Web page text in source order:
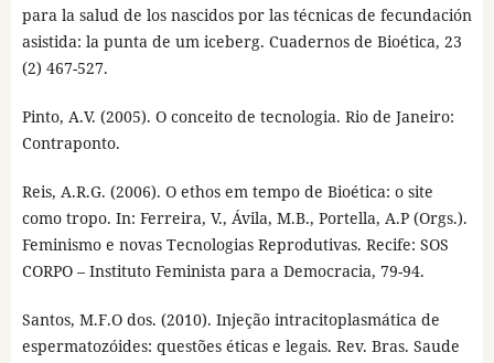
para la salud de los nascidos por las técnicas de fecundación
asistida: la punta de um iceberg. Cuadernos de Bioética, 23
(2) 467-527.
Pinto, A.V. (2005). O conceito de tecnologia. Rio de Janeiro:
Contraponto.
Reis, A.R.G. (2006). O ethos em tempo de Bioética: o site
como tropo. In: Ferreira, V., Ávila, M.B., Portella, A.P (Orgs.).
Feminismo e novas Tecnologias Reprodutivas. Recife: SOS
CORPO – Instituto Feminista para a Democracia, 79-94.
Santos, M.F.O dos. (2010). Injeção intracitoplasmática de
espermatozóides: questões éticas e legais. Rev. Bras. Saude